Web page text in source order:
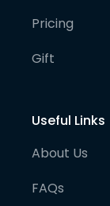
Pricing
Gift
Useful Links
About Us
FAQs